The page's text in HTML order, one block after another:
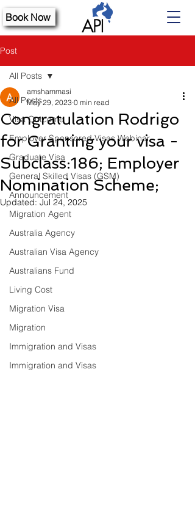
Book Now
Post
All Posts
Visa Outcome
Employer Sponsored Visas Webinar
Graduate Visa
General Skilled Visas (GSM)
Announcement
Migration Agent
Australia Agency
Australian Visa Agency
Australians Fund
Living Cost
Migration Visa
Migration
Immigration and Visas
Immigration and Visas
All Posts
Congratulation Rodrigo
for Granting your visa -
Subclass:186; Employer
Nomination Scheme;
amshammasi
May 29, 2023 0 min read
Updated: Jul 24, 2025